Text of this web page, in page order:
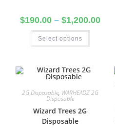
$190.00 – $1,200.00
Select options
2G Disposable, WARHEADZ 2G
Disposable
Wizard Trees 2G
Disposable